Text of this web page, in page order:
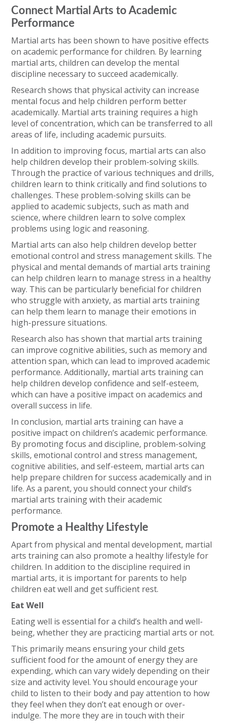
Connect Martial Arts to Academic
Performance
Martial arts has been shown to have positive effects
on academic performance for children. By learning
martial arts, children can develop the mental
discipline necessary to succeed academically.
Research shows that physical activity can increase
mental focus and help children perform better
academically. Martial arts training requires a high
level of concentration, which can be transferred to all
areas of life, including academic pursuits.
In addition to improving focus, martial arts can also
help children develop their problem-solving skills.
Through the practice of various techniques and drills,
children learn to think critically and find solutions to
challenges. These problem-solving skills can be
applied to academic subjects, such as math and
science, where children learn to solve complex
problems using logic and reasoning.
Martial arts can also help children develop better
emotional control and stress management skills. The
physical and mental demands of martial arts training
can help children learn to manage stress in a healthy
way. This can be particularly beneficial for children
who struggle with anxiety, as martial arts training
can help them learn to manage their emotions in
high-pressure situations.
Research also has shown that martial arts training
can improve cognitive abilities, such as memory and
attention span, which can lead to improved academic
performance. Additionally, martial arts training can
help children develop confidence and self-esteem,
which can have a positive impact on academics and
overall success in life.
In conclusion, martial arts training can have a
positive impact on children’s academic performance.
By promoting focus and discipline, problem-solving
skills, emotional control and stress management,
cognitive abilities, and self-esteem, martial arts can
help prepare children for success academically and in
life. As a parent, you should connect your child’s
martial arts training with their academic
performance.
Promote a Healthy Lifestyle
Apart from physical and mental development, martial
arts training can also promote a healthy lifestyle for
children. In addition to the discipline required in
martial arts, it is important for parents to help
children eat well and get sufficient rest.
Eat Well
Eating well is essential for a child’s health and well-
being, whether they are practicing martial arts or not.
This primarily means ensuring your child gets
sufficient food for the amount of energy they are
expending, which can vary widely depending on their
size and activity level. You should encourage your
child to listen to their body and pay attention to how
they feel when they don’t eat enough or over-
indulge. The more they are in touch with their